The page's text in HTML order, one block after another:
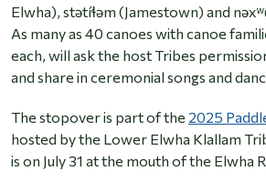
Elwha), stətíɬəm (Jamestown) and
As many as 40 canoes with canoe
each, will ask the host Tribes
and share in ceremonial songs and
The stopover is part of the 2025
hosted by the Lower Elwha Klallam
is on July 31 at the mouth of the Elwha